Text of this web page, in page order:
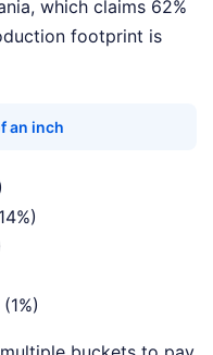
which claims 62%
footprint is
an inch